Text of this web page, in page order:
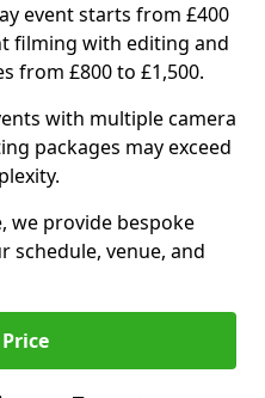
event starts from £400
filming with editing and
from £800 to £1,500.
with multiple camera
packages may exceed
we provide bespoke
schedule, venue, and